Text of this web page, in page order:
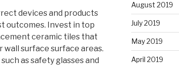
devices and products
outcomes. Invest in top
ceramic tiles that
surface surface areas.
as safety glasses and
August 2019
July 2019
May 2019
April 2019